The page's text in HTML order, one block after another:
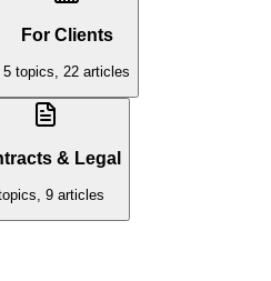
For Clients
5 topics, 22 articles
& Legal
9 articles